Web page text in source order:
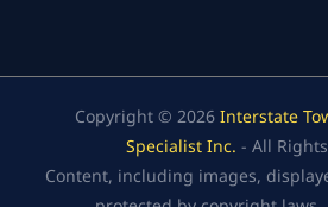
Copyright © 2026 Interstate
Specialist Inc. - All
Content, including images,